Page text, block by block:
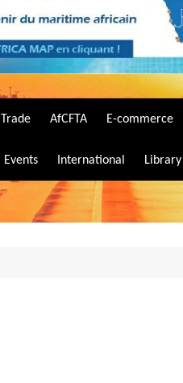
Trade AfCFTA E-commerce
Events International Library